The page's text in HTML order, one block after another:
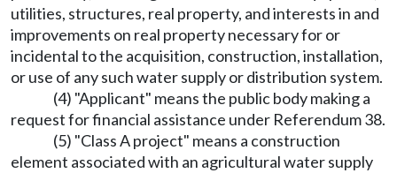
utilities, structures, real property, and interests in and
improvements on real property necessary for or
incidental to the acquisition, construction, installation,
or use of any such water supply or distribution system.
(4) "Applicant" means the public body making a
request for financial assistance under Referendum 38.
(5) "Class A project" means a construction
element associated with an agricultural water supply